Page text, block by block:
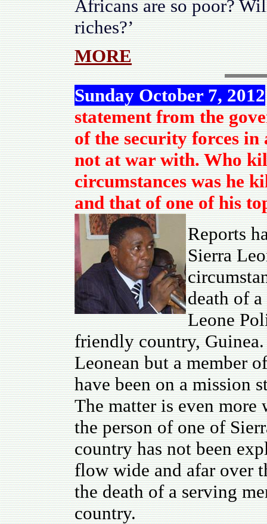
Africans are so poor?
riches?’
MORE
Sunday October 7, 2012
statement from the
of the security forces
not at war with. Who
circumstances was he
and that of one of his
Reports
Sierra
death of
Leone
friendly country,
Leonean but a member
have been on a mission
The matter is even
the person of one of
country has not been
flow wide and afar over
the death of a serving
country.